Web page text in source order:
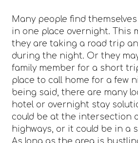
Many people find
in one place overnight. This
they are taking a road trip
during the night. Or they
family member for a short
place to call home for a few
being said, there are many
hotel or overnight stay
could be at the intersection
highways, or it could be in a
As long as the area is